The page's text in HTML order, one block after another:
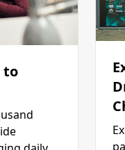
to